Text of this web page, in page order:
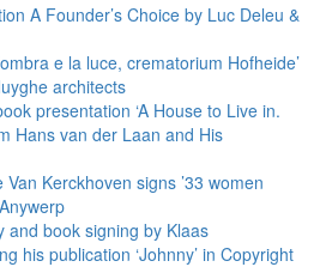
A Founder’s Choice by Luc Deleu &
e la luce, crematorium Hofheide’
architects
presentation ‘A House to Live in.
Hans van der Laan and His
Kerckhoven signs ’33 women
and book signing by Klaas
his publication ‘Johnny’ in Copyright